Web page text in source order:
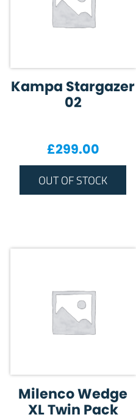
Kampa Stargazer
02
£299.00
OUT OF STOCK
Milenco Wedge
XL Twin Pack